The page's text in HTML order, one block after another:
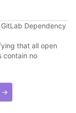
Dependency
that all open
contain no
→